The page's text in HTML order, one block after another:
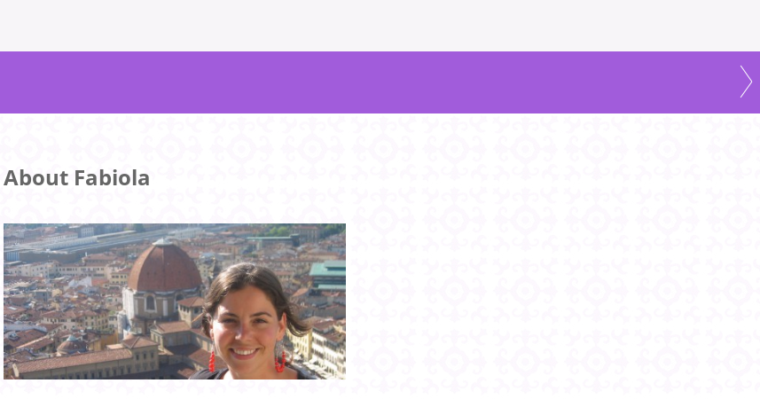
About Fabiola